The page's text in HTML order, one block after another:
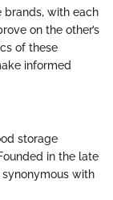
brands, with each
on the other’s
of these
informed
storage
in the late
with